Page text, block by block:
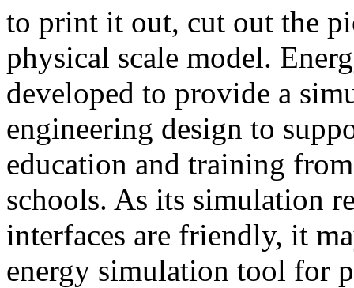
to print it out, cut out the
physical scale model.
developed to provide a
engineering design to
education and training
schools. As its simulation
interfaces are friendly, it
energy simulation tool for